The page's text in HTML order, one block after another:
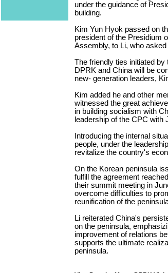
under the guidance of
building.
Kim Yun Hyok passed on
president of the Presidium
Assembly, to Li, who
The friendly ties initiated
DPRK and China will be
new- generation leaders,
Kim added he and other
witnessed the great
in building socialism with
leadership of the CPC with
Introducing the internal
people, under the
revitalize the country's
On the Korean peninsula
fulfill the agreement
their summit meeting in
overcome difficulties to
reunification of the
Li reiterated China's
on the peninsula,
improvement of relations
supports the ultimate
peninsula.